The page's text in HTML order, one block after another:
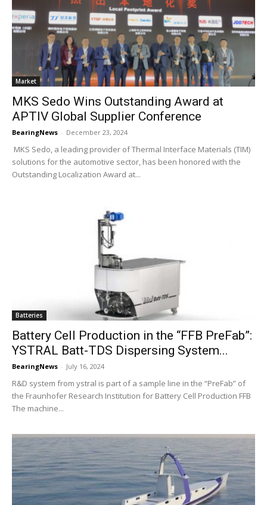
Market
MKS Sedo Wins Outstanding Award at
APTIV Global Supplier Conference
BearingNews - December 23, 2024
MKS Sedo, a leading provider of Thermal Interface Materials (TIM)
solutions for the automotive sector, has been honored with the
Outstanding Localization Award at...
Batteries
Battery Cell Production in the “FFB PreFab”:
YSTRAL Batt-TDS Dispersing System...
BearingNews - July 16, 2024
R&D system from ystral is part of a sample line in the “PreFab” of
the Fraunhofer Research Institution for Battery Cell Production FFB
The machine...